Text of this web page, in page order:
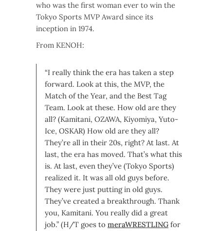
who was the first woman ever to win the
Tokyo Sports MVP Award since its
inception in 1974.
From KENOH:
“I really think the era has taken a step
forward. Look at this, the MVP, the
Match of the Year, and the Best Tag
Team. Look at these. How old are they
all? (Kamitani, OZAWA, Kiyomiya, Yuto-
Ice, OSKAR) How old are they all?
They’re all in their 20s, right? At last. At
last, the era has moved. That’s what this
is. At last, even they’ve (Tokyo Sports)
realized it. It was all old guys before.
They were just putting in old guys.
They’ve created a breakthrough. Thank
you, Kamitani. You really did a great
job.” (H/T goes to meraWRESTLING for